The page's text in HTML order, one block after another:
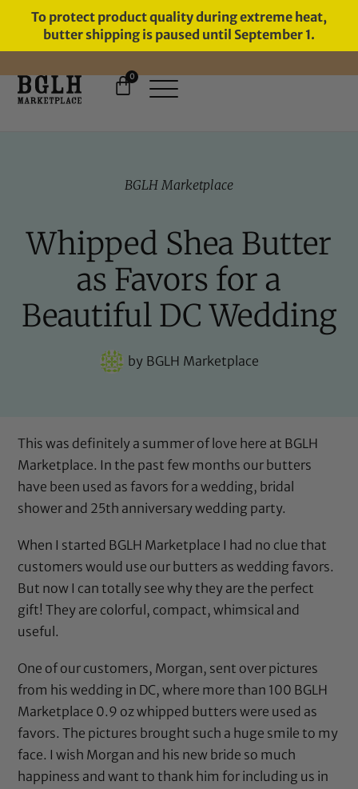
To protect product quality during extreme heat,
butter shipping is paused until September 1.
0
BGLH Marketplace
Whipped Shea Butter
as Favors for a
Beautiful DC Wedding
byBGLH Marketplace
This was definitely a summer of love here at BGLH
Marketplace. In the past few months our butters
have been used as favors for a wedding, bridal
shower and 25th anniversary wedding party.
When I started BGLH Marketplace I had no clue that
customers would use our butters as wedding favors.
But now I can totally see why they are the perfect
gift! They are colorful, compact, whimsical and
useful.
One of our customers, Morgan, sent over pictures
from his wedding in DC, where more than 100 BGLH
Marketplace 0.9 oz whipped butters were used as
favors. The pictures brought such a huge smile to my
face. I wish Morgan and his new bride so much
happiness and want to thank him for including us in